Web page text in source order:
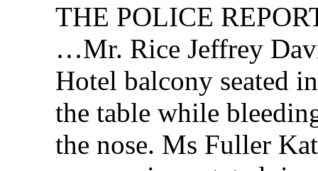
THE POLICE
…Mr. Rice Jeffrey
Hotel balcony seated
the table while
the nose. Ms Fuller